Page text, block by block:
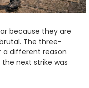
because they are
The three-
different reason
next strike was